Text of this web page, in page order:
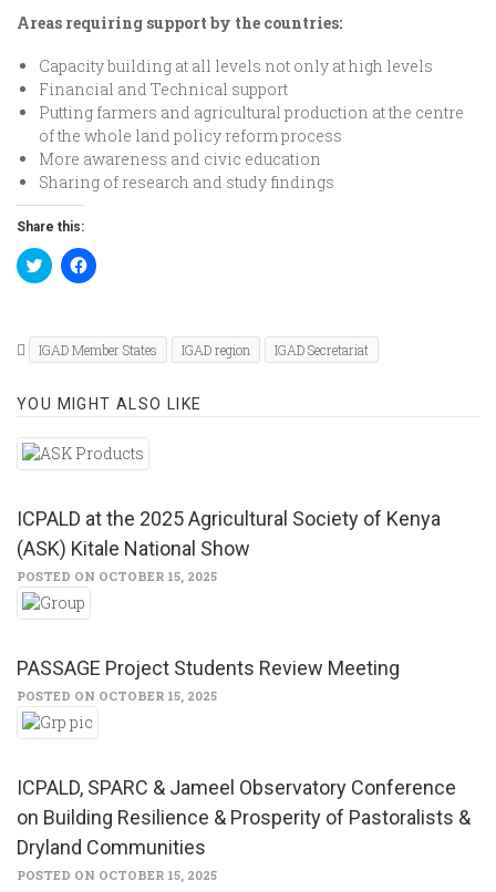
Areas requiring support by the countries:
Capacity building at all levels not only at high levels
Financial and Technical support
Putting farmers and agricultural production at the centre
of the whole land policy reform process
More awareness and civic education
Sharing of research and study findings
Share this:
Click
to
(Opens
in
new
Click
to
(Opens
in
new
IGAD Member States IGAD region IGAD Secretariat
YOU MIGHT ALSO LIKE
ICPALD at the 2025 Agricultural Society of Kenya
(ASK) Kitale National Show
POSTED ON OCTOBER 15, 2025
PASSAGE Project Students Review Meeting
POSTED ON OCTOBER 15, 2025
ICPALD, SPARC & Jameel Observatory Conference
on Building Resilience & Prosperity of Pastoralists &
Dryland Communities
POSTED ON OCTOBER 15, 2025